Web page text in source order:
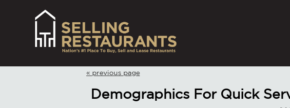
« previous page
Demographics For Quick